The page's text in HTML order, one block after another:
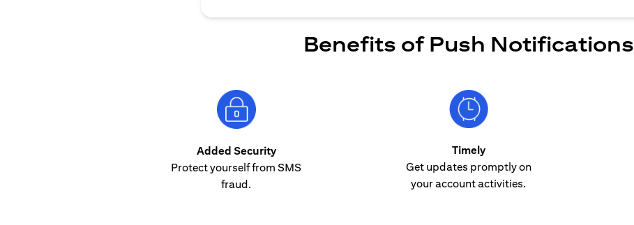
Benefits of Push Notifications
Added Security
Protect yourself from SMS
fraud.
Timely
Get updates promptly on
your account activities.